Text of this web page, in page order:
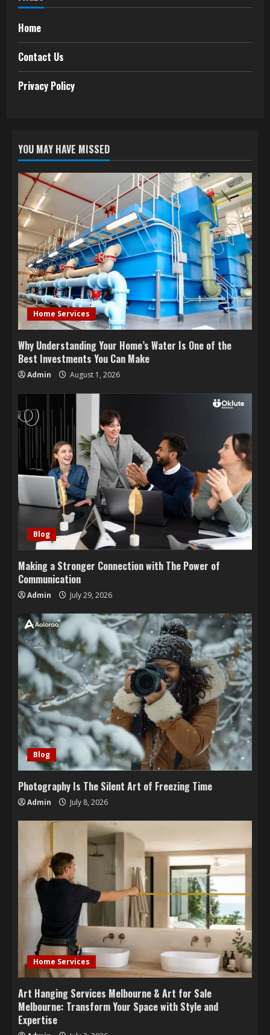
Home
Contact Us
Privacy Policy
YOU MAY HAVE MISSED
Home Services
Why Understanding Your Home’s Water Is One of the
Best Investments You Can Make
Admin August 1, 2026
Blog
Making a Stronger Connection with The Power of
Communication
Admin July 29, 2026
Blog
Photography Is The Silent Art of Freezing Time
Admin July 8, 2026
Home Services
Art Hanging Services Melbourne & Art for Sale
Melbourne: Transform Your Space with Style and
Expertise